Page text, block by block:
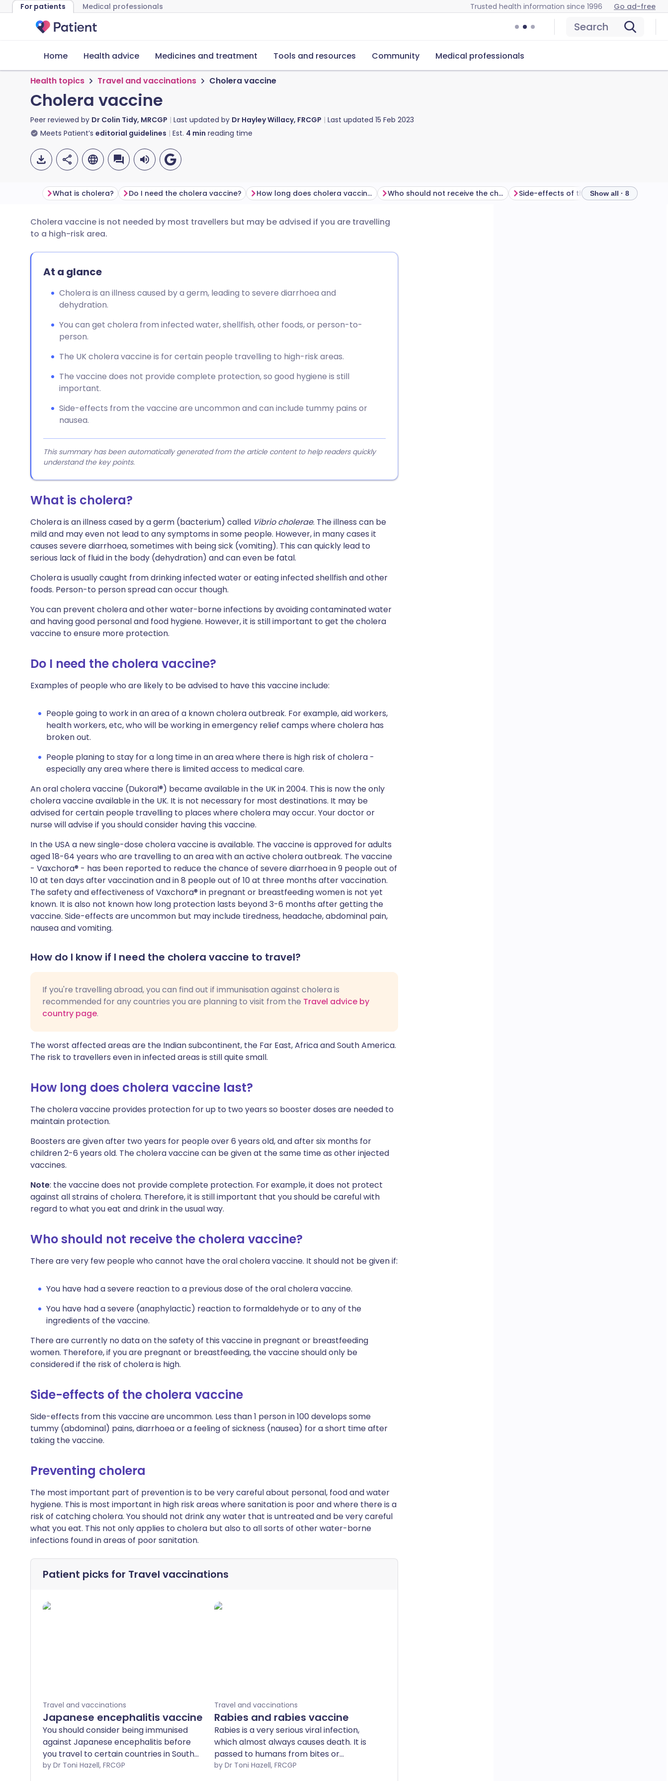
For patients Medical professionals Trusted health information since 1996 Go ad-free
Search
Home Health advice Medicines and treatment Tools and resources Community Medical professionals
Health topics Travel and vaccinations Cholera vaccine
Cholera vaccine
Peer reviewed by Dr Colin Tidy, MRCGP Last updated by Dr Hayley Willacy, FRCGP Last updated 15 Feb 2023
Meets Patient’s editorial guidelines Est. 4 min reading time
Share via email
Share via Facebook
Copy link
🇬🇧 English 🇩🇪 Deutsch
🇪🇸 Español 🇫🇷 Français
What is cholera? Do I need the cholera vaccine? How long does cholera vaccine last? Who should not receive the cholera vaccine? Show all · 8
Cholera vaccine is not needed by most travellers but may be advised if you are travelling
to a high-risk area.
At a glance
Cholera is an illness caused by a germ, leading to severe diarrhoea and
dehydration.
You can get cholera from infected water, shellfish, other foods, or person-to-
person.
The UK cholera vaccine is for certain people travelling to high-risk areas.
The vaccine does not provide complete protection, so good hygiene is still
important.
Side-effects from the vaccine are uncommon and can include tummy pains or
nausea.
This summary has been automatically generated from the article content to help readers quickly
understand the key points.
What is cholera?
Cholera is an illness cased by a germ (bacterium) called Vibrio cholerae. The illness can be
mild and may even not lead to any symptoms in some people. However, in many cases it
causes severe diarrhoea, sometimes with being sick (vomiting). This can quickly lead to
serious lack of fluid in the body (dehydration) and can even be fatal.
Cholera is usually caught from drinking infected water or eating infected shellfish and other
foods. Person-to person spread can occur though.
You can prevent cholera and other water-borne infections by avoiding contaminated water
and having good personal and food hygiene. However, it is still important to get the cholera
vaccine to ensure more protection.
Do I need the cholera vaccine?
Examples of people who are likely to be advised to have this vaccine include:
People going to work in an area of a known cholera outbreak. For example, aid workers,
health workers, etc, who will be working in emergency relief camps where cholera has
broken out.
People planing to stay for a long time in an area where there is high risk of cholera -
especially any area where there is limited access to medical care.
An oral cholera vaccine (Dukoral®) became available in the UK in 2004. This is now the only
cholera vaccine available in the UK. It is not necessary for most destinations. It may be
advised for certain people travelling to places where cholera may occur. Your doctor or
nurse will advise if you should consider having this vaccine.
In the USA a new single-dose cholera vaccine is available. The vaccine is approved for adults
aged 18-64 years who are travelling to an area with an active cholera outbreak. The vaccine
- Vaxchora® - has been reported to reduce the chance of severe diarrhoea in 9 people out of
10 at ten days after vaccination and in 8 people out of 10 at three months after vaccination.
The safety and effectiveness of Vaxchora® in pregnant or breastfeeding women is not yet
known. It is also not known how long protection lasts beyond 3-6 months after getting the
vaccine. Side-effects are uncommon but may include tiredness, headache, abdominal pain,
nausea and vomiting.
How do I know if I need the cholera vaccine to travel?
If you're travelling abroad, you can find out if immunisation against cholera is
recommended for any countries you are planning to visit from the Travel advice by
country page.
The worst affected areas are the Indian subcontinent, the Far East, Africa and South America.
The risk to travellers even in infected areas is still quite small.
How long does cholera vaccine last?
The cholera vaccine provides protection for up to two years so booster doses are needed to
maintain protection.
Boosters are given after two years for people over 6 years old, and after six months for
children 2-6 years old. The cholera vaccine can be given at the same time as other injected
vaccines.
Note: the vaccine does not provide complete protection. For example, it does not protect
against all strains of cholera. Therefore, it is still important that you should be careful with
regard to what you eat and drink in the usual way.
Who should not receive the cholera vaccine?
There are very few people who cannot have the oral cholera vaccine. It should not be given if:
You have had a severe reaction to a previous dose of the oral cholera vaccine.
You have had a severe (anaphylactic) reaction to formaldehyde or to any of the
ingredients of the vaccine.
There are currently no data on the safety of this vaccine in pregnant or breastfeeding
women. Therefore, if you are pregnant or breastfeeding, the vaccine should only be
considered if the risk of cholera is high.
Side-effects of the cholera vaccine
Side-effects from this vaccine are uncommon. Less than 1 person in 100 develops some
tummy (abdominal) pains, diarrhoea or a feeling of sickness (nausea) for a short time after
taking the vaccine.
Preventing cholera
The most important part of prevention is to be very careful about personal, food and water
hygiene. This is most important in high risk areas where sanitation is poor and where there is a
risk of catching cholera. You should not drink any water that is untreated and be very careful
what you eat. This not only applies to cholera but also to all sorts of other water-borne
infections found in areas of poor sanitation.
Patient picks for Travel vaccinations
Travel and vaccinations
Japanese encephalitis vaccine
You should consider being immunised
against Japanese encephalitis before
you travel to certain countries in South
and Southeast Asia and the Far East.
by Dr Toni Hazell, FRCGP
Travel and vaccinations
Rabies and rabies vaccine
Rabies is a very serious viral infection,
which almost always causes death. It is
passed to humans from bites or
scratches from infected animals that
by Dr Toni Hazell, FRCGP